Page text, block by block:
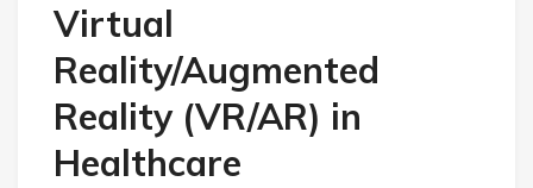
Virtual
Reality/Augmented
Reality (VR/AR) in
Healthcare